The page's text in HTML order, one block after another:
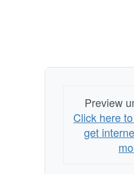
Preview
Click here
get